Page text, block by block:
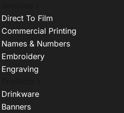
Direct To Film
Commercial Printing
Names & Numbers
Embroidery
Engraving
Drinkware
Banners